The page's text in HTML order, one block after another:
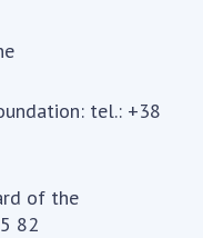
tel.: +38
of the
82